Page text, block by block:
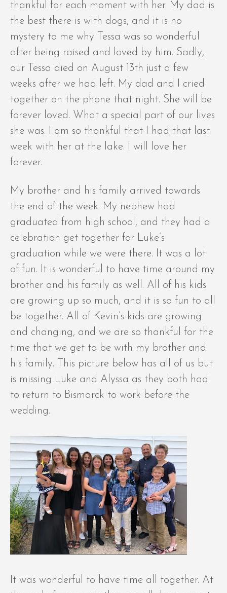
thankful for each moment with her. My dad is
the best there is with dogs, and it is no
mystery to me why Tessa was so wonderful
after being raised and loved by him. Sadly,
our Tessa died on August 13th just a few
weeks after we had left. My dad and I cried
together on the phone that night. She will be
forever loved. What a special part of our lives
she was. I am so thankful that I had that last
week with her at the lake. I will love her
forever.
My brother and his family arrived towards
the end of the week. My nephew had
graduated from high school, and they had a
celebration get together for Luke’s
graduation while we were there. It was a lot
of fun. It is wonderful to have time around my
brother and his family as well. All of his kids
are growing up so much, and it is so fun to all
be together. All of Kevin’s kids are growing
and changing, and we are so thankful for the
time that we get to be with my brother and
his family. This picture below has all of us but
is missing Luke and Alyssa as they both had
to return to Bismarck to work before the
wedding.
It was wonderful to have time all together. At